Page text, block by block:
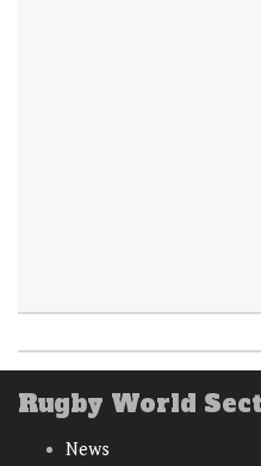
Rugby World
News